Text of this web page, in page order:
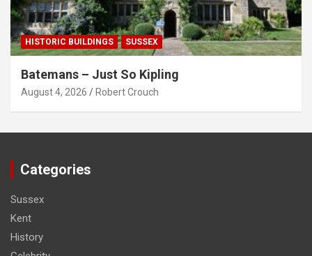
HISTORIC BUILDINGS SUSSEX
Batemans – Just So Kipling
August 4, 2026 Robert Crouch
Categories
Sussex
Kent
History